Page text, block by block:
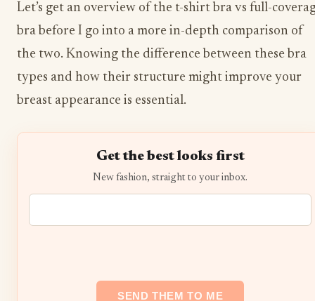
Let’s get an overview of the t-shirt bra vs full-
bra before I go into a more in-depth comparison of
the two. Knowing the difference between these bra
types and how their structure might improve your
breast appearance is essential.
Get the best looks first
New fashion, straight to your inbox.